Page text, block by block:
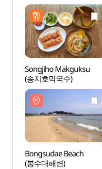
Songjiho Makguksu
(송지호막국수)
Bongsudae Beach
(봉수대해변)